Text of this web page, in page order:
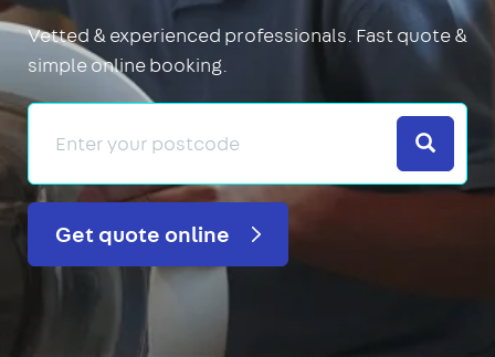
Vetted & experienced professionals. Fast quote &
simple online booking.
Search
Get quote online